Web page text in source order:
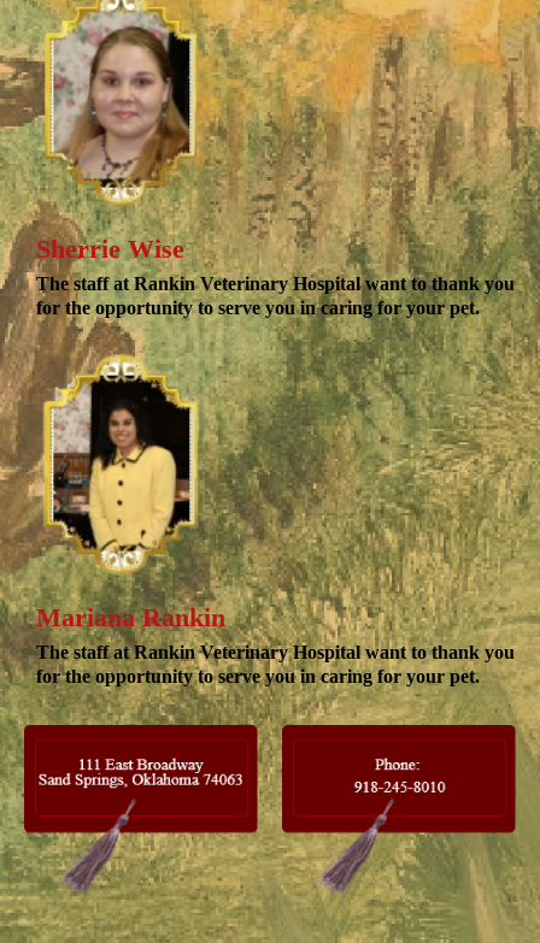
Sherrie Wise
The staff at Rankin Veterinary Hospital want to thank you
for the opportunity to serve you in caring for your pet.
Mariana Rankin
The staff at Rankin Veterinary Hospital want to thank you
for the opportunity to serve you in caring for your pet.